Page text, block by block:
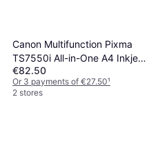
Canon Multifunction Pixma
TS7550i All-in-One A4 Inkjet
Printer
€82.50
Or 3 payments of €27.50¹
2 stores